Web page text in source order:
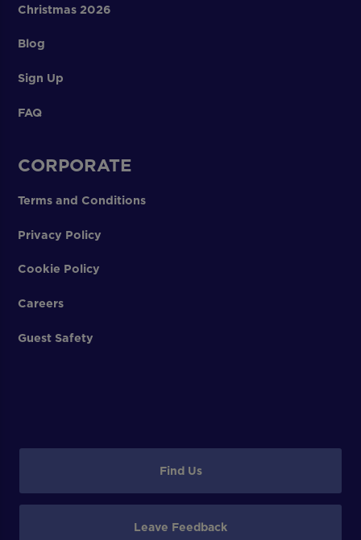
Christmas 2026
Blog
Sign Up
FAQ
CORPORATE
Terms and Conditions
Privacy Policy
Cookie Policy
Careers
Guest Safety
Find Us
Leave Feedback